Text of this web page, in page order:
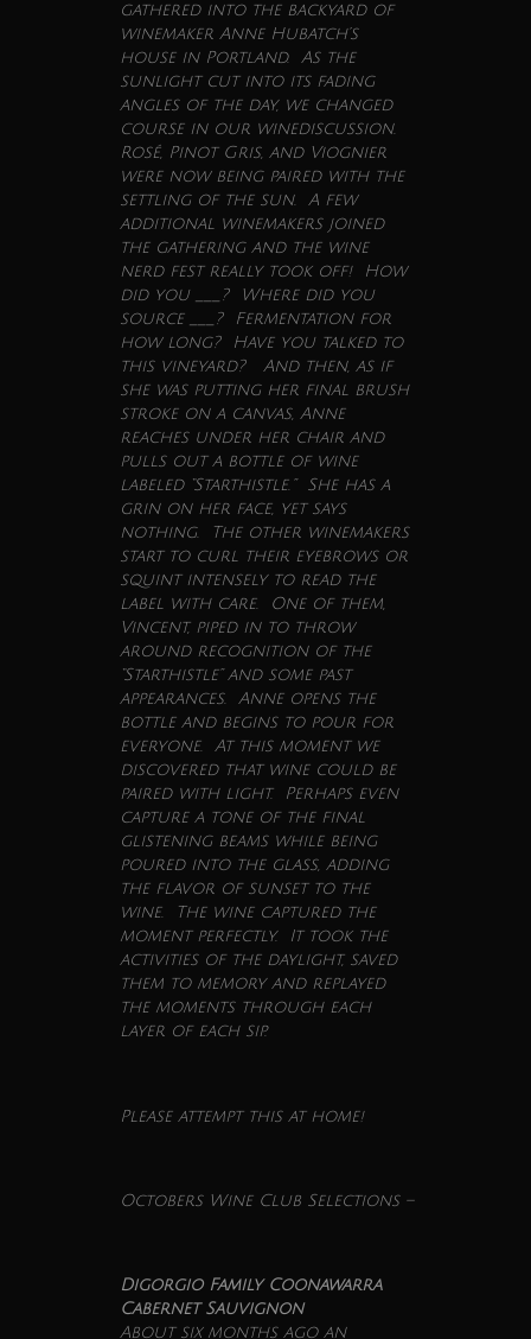
gathered into the backyard of
winemaker Anne Hubatch’s
house in Portland. As the
sunlight cut into its fading
angles of the day, we changed
course in our winediscussion.
Rosé, Pinot Gris, and Viognier
were now being paired with the
settling of the sun. A few
additional winemakers joined
the gathering and the wine
nerd fest really took off! How
did you ___? Where did you
source ___? Fermentation for
how long? Have you talked to
this vineyard? And then, as if
she was putting her final brush
stroke on a canvas, Anne
reaches under her chair and
pulls out a bottle of wine
labeled “Starthistle.” She has a
grin on her face, yet says
nothing. The other winemakers
start to curl their eyebrows or
squint intensely to read the
label with care. One of them,
Vincent, piped in to throw
around recognition of the
“Starthistle” and some past
appearances. Anne opens the
bottle and begins to pour for
everyone. At this moment we
discovered that winecould be
paired with light. Perhaps even
capture a tone of the final
glistening beams while being
poured into the glass, adding
the flavor of sunset to the
wine. The winecaptured the
moment perfectly. It took the
activities of the daylight, saved
them to memory and replayed
the moments through each
layer of each sip.
Please attempt this at home!
Octobers Wine ClubSelections –
Digorgio Family Coonawarra
Cabernet Sauvignon
About six months ago an